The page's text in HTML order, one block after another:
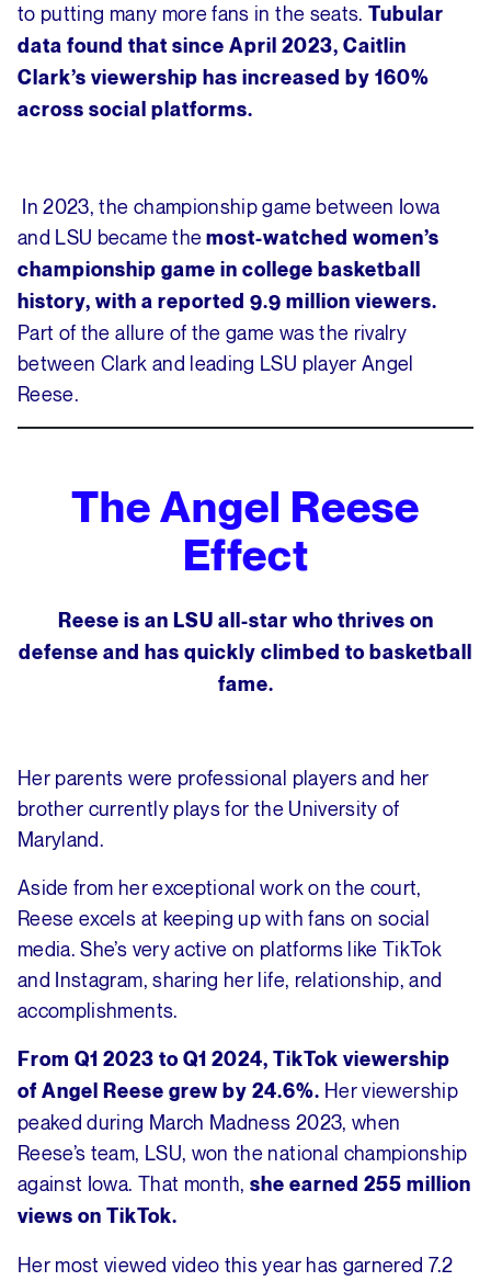
to putting many more fans in the seats. Tubular
data found that since April 2023, Caitlin
Clark’s viewership has increased by 160%
across social platforms.
In 2023, the championship game between Iowa
and LSU became themost-watched women’s
championship game in college basketball
history, with a reported 9.9 million viewers.
Part of the allure of the game was the rivalry
between Clark and leading LSU player Angel
Reese.
The Angel Reese
Effect
Reese is an LSU all-star who thrives on
defense and has quickly climbed to basketball
fame.
Her parents were professional players and her
brother currently plays for the University of
Maryland.
Aside from her exceptional work on the court,
Reese excels at keeping up with fans on social
media. She’s very active on platforms like TikTok
and Instagram, sharing her life, relationship, and
accomplishments.
From Q1 2023 to Q1 2024, TikTok viewership
of Angel Reese grew by 24.6%. Her viewership
peaked during March Madness 2023, when
Reese’s team, LSU, won the national championship
against Iowa. That month,she earned 255 million
views on TikTok.
Her most viewed video this year has garnered 7.2